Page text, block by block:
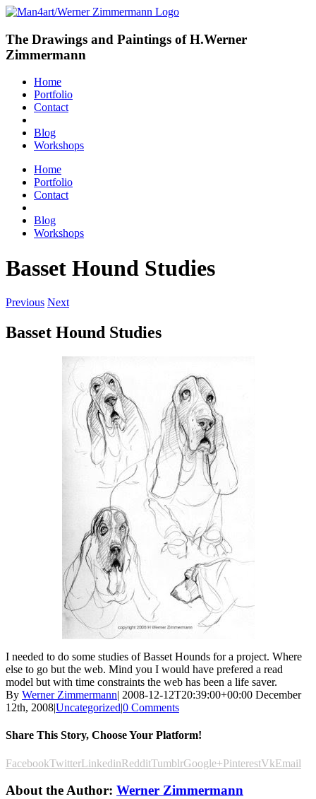
The Drawings and Paintings of H.Werner
Zimmermann
Home
Portfolio
Contact
Blog
Workshops
Home
Portfolio
Contact
Blog
Workshops
Basset Hound Studies
Previous Next
Basset Hound Studies
I needed to do some studies of Basset Hounds for a project. Where
else to go but the web. Mind you I would have prefered a read
model but with time constraints the web has been a life saver.
By Werner Zimmermann| 2008-12-12T20:39:00+00:00 December
12th, 2008|Uncategorized|0 Comments
Share This Story, Choose Your Platform!
FacebookTwitterLinkedinRedditTumblrGoogle+PinterestVkEmail
About the Author: Werner Zimmermann